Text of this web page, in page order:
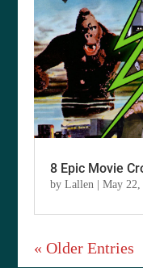
8 Epic Movie
byLallen |May 22,
« Older Entries